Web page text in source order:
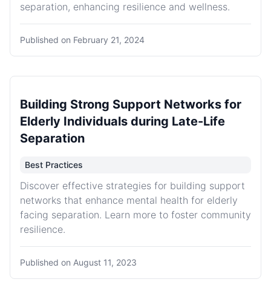
separation, enhancing resilience and wellness.
Published on February 21, 2024
Building Strong Support Networks for
Elderly Individuals during Late-Life
Separation
Best Practices
Discover effective strategies for building support
networks that enhance mental health for elderly
facing separation. Learn more to foster community
resilience.
Published on August 11, 2023